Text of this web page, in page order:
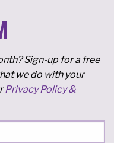
Sign-up for a free
we do with your
Privacy Policy &